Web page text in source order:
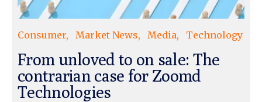
Consumer Market News Media Technology
From unloved to on sale: The
contrarian case for Zoomd
Technologies